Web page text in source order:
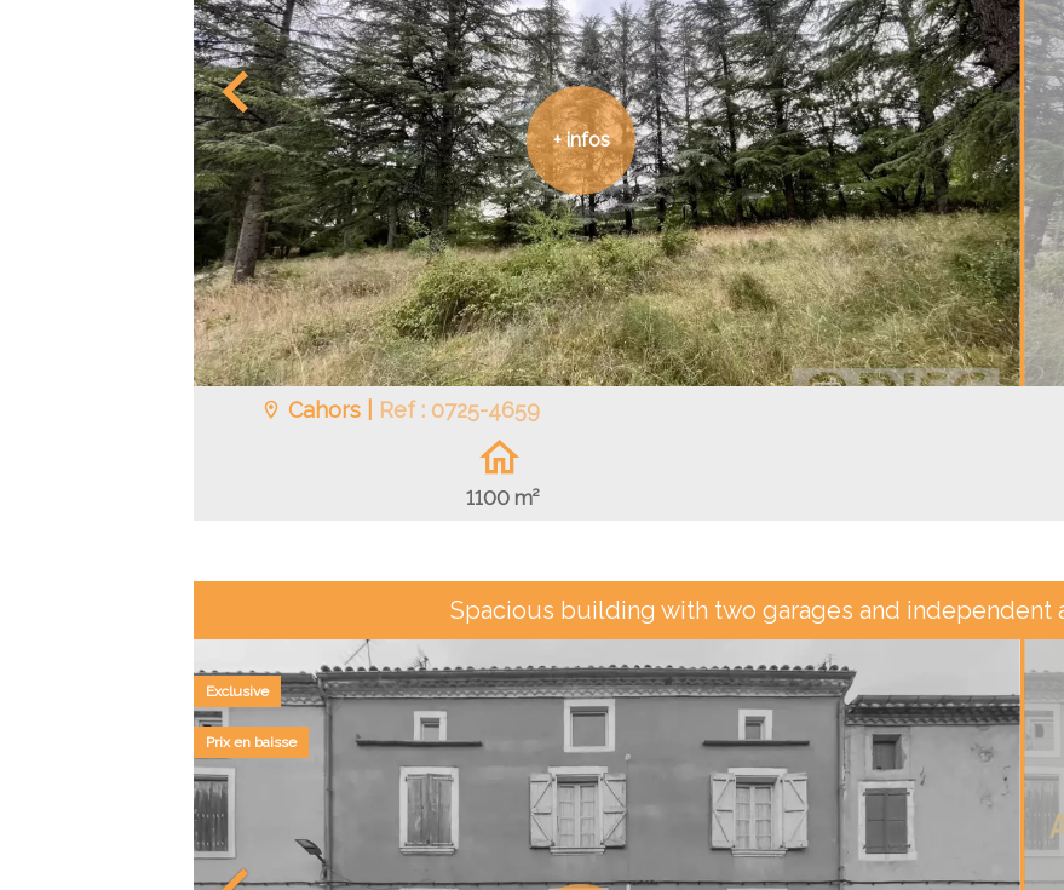
+ infos
Cahors | Ref : 0725-4659
1100 m²
Spacious building with two garages and independent
Exclusive
Prix en baisse